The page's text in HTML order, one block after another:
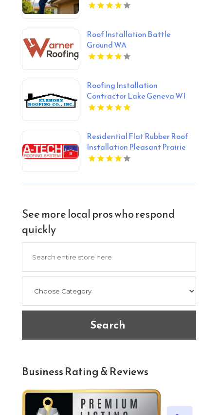
Roof Installation Battle
Ground WA
Roofing Installation
Contractor Lake Geneva WI
Residential Flat Rubber Roof
Installation Pleasant Prairie
WI
See more local pros who respond
quickly
Search
Business Rating & Reviews